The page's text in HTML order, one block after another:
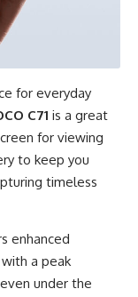
for everyday
C71 is a great
for viewing
to keep you
timeless
enhanced
a peak
under the